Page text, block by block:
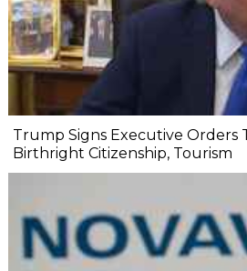
Trump Signs Executive Orders
Birthright Citizenship, Tourism